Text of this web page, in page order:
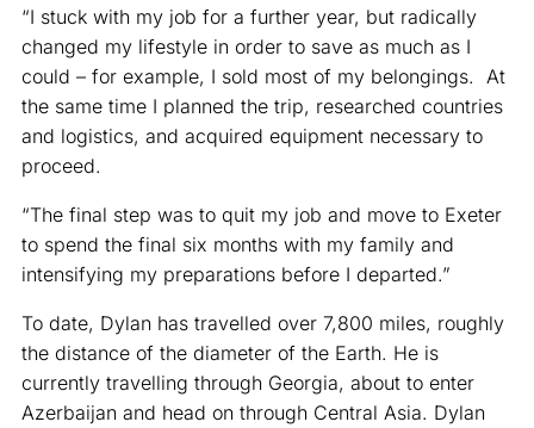
“I stuck with my job for a further year, but radically
changed my lifestyle in order to save as much as I
could – for example, I sold most of my belongings. At
the same time I planned the trip, researched countries
and logistics, and acquired equipment necessary to
proceed.
“The final step was to quit my job and move to Exeter
to spend the final six months with my family and
intensifying my preparations before I departed.”
To date, Dylan has travelled over 7,800 miles, roughly
the distance of the diameter of the Earth. He is
currently travelling through Georgia, about to enter
Azerbaijan and head on through Central Asia. Dylan